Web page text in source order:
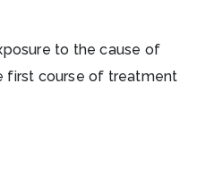
to the cause of
first course of treatment